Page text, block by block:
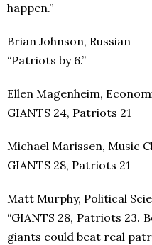
happen.”
Brian Johnson, Russian
“Patriots by 6.”
Ellen Magenheim,
GIANTS 24, Patriots 21
Michael Marissen, Music
GIANTS 28, Patriots 21
Matt Murphy, Political
“GIANTS 28, Patriots 23.
giants could beat real